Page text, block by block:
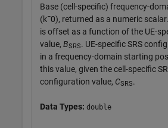
Base (cell-specific) frequency-
(k¯0), returned as a numeric
is offset as a function of the UE-
value, BSRS. UE-specific SRS
in a frequency-domain starting
this value, given the cell-specific
configuration value, CSRS.
Data Types: double